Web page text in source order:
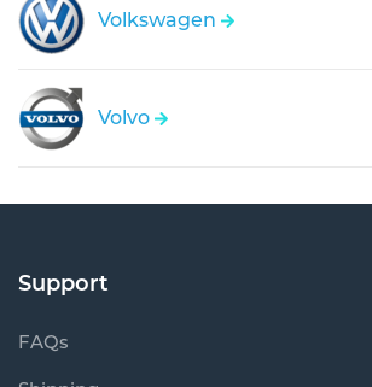
Volkswagen
Volvo
Support
FAQs